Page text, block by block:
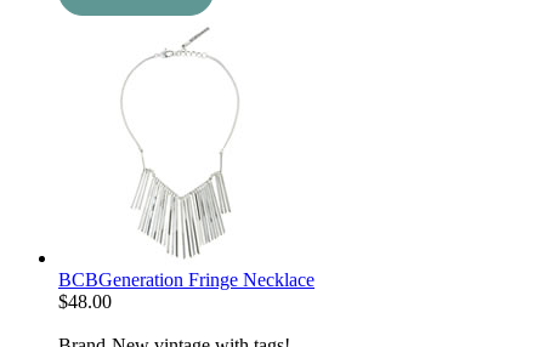
BCBGeneration Fringe Necklace
$48.00